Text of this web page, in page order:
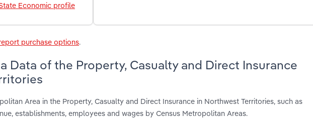
Economic profile
purchase options.
Data of the Property, Casualty and Direct Insurance
Area in the Property, Casualty and Direct Insurance in Northwest Territories, such as
establishments, employees and wages by Census Metropolitan Areas.